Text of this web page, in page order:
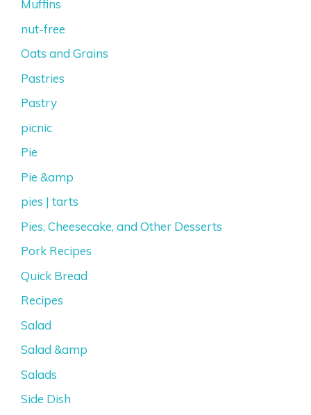
Muffins
nut-free
Oats and Grains
Pastries
Pastry
picnic
Pie
Pie &amp
pies | tarts
Pies, Cheesecake, and Other Desserts
Pork Recipes
Quick Bread
Recipes
Salad
Salad &amp
Salads
Side Dish